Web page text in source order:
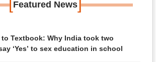
[Featured News]
to Textbook: Why India took two
‘Yes’ to sex education in school